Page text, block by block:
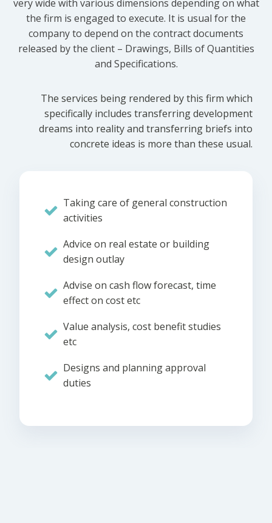
very wide with various dimensions depending on what
the firm is engaged to execute. It is usual for the
company to depend on the contract documents
released by the client – Drawings, Bills of Quantities
and Specifications.
The services being rendered by this firm which
specifically includes transferring development
dreams into reality and transferring briefs into
concrete ideas is more than these usual.
Taking care of general construction
activities
Advice on real estate or building
design outlay
Advise on cash flow forecast, time
effect on cost etc
Value analysis, cost benefit studies
etc
Designs and planning approval
duties